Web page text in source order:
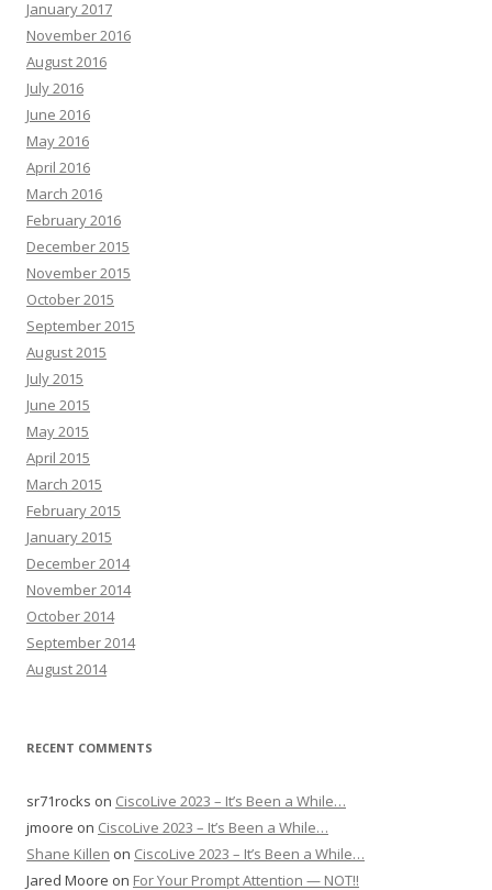
January 2017
November 2016
August 2016
July 2016
June 2016
May 2016
April 2016
March 2016
February 2016
December 2015
November 2015
October 2015
September 2015
August 2015
July 2015
June 2015
May 2015
April 2015
March 2015
February 2015
January 2015
December 2014
November 2014
October 2014
September 2014
August 2014
RECENT COMMENTS
sr71rocks on CiscoLive 2023 – It’s Been a While…
jmoore on CiscoLive 2023 – It’s Been a While…
Shane Killen on CiscoLive 2023 – It’s Been a While…
Jared Moore on For Your Prompt Attention — NOT!!